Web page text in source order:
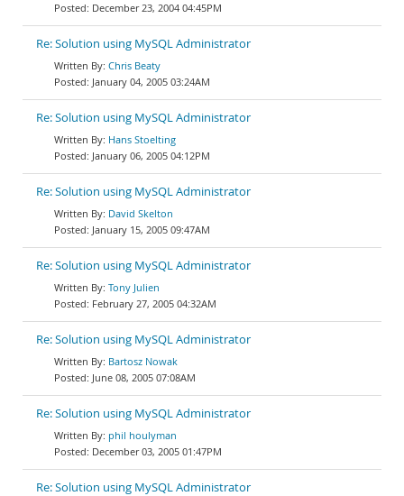
December 23, 2004 04:45PM
Re: Solution using MySQL Administrator
Chris Beaty
January 04, 2005 03:24AM
Re: Solution using MySQL Administrator
Hans Stoelting
January 06, 2005 04:12PM
Re: Solution using MySQL Administrator
David Skelton
January 15, 2005 09:47AM
Re: Solution using MySQL Administrator
Tony Julien
February 27, 2005 04:32AM
Re: Solution using MySQL Administrator
Bartosz Nowak
June 08, 2005 07:08AM
Re: Solution using MySQL Administrator
phil houlyman
December 03, 2005 01:47PM
Re: Solution using MySQL Administrator